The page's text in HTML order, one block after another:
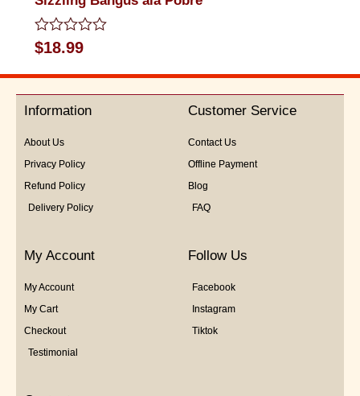
Rated
0
out
5
$18.99
Information
About Us
Privacy Policy
Refund Policy
Delivery Policy
Customer Service
Contact Us
Offline Payment
Blog
FAQ
My Account
My Account
My Cart
Checkout
Testimonial
Follow Us
Facebook
Instagram
Tiktok